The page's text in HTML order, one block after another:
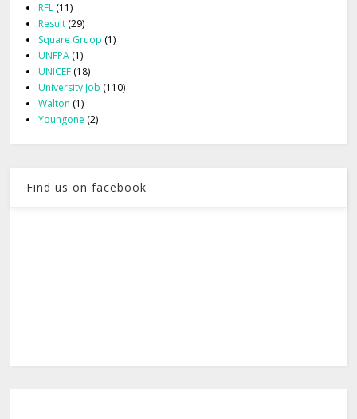
RFL (11)
Result (29)
Square Gruop (1)
UNFPA (1)
UNICEF (18)
University Job (110)
Walton (1)
Youngone (2)
Find us on facebook